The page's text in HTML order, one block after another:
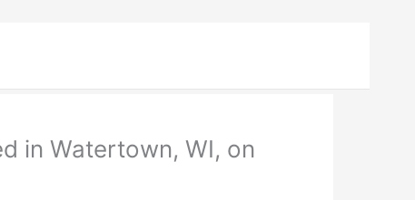
in Watertown, WI, on